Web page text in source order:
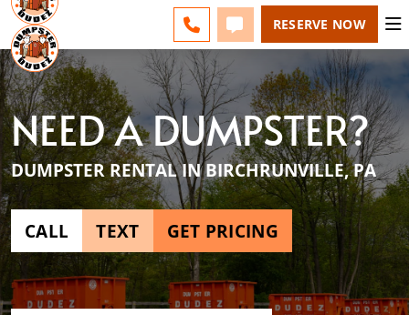
LINE) - CHANGE
CALL 610-831-4351
TEXT 610-831-4351
RESERVE NOW
NEED A DUMPSTER?
DUMPSTER RENTAL IN BIRCHRUNVILLE, PA
CALL TEXT GET PRICING